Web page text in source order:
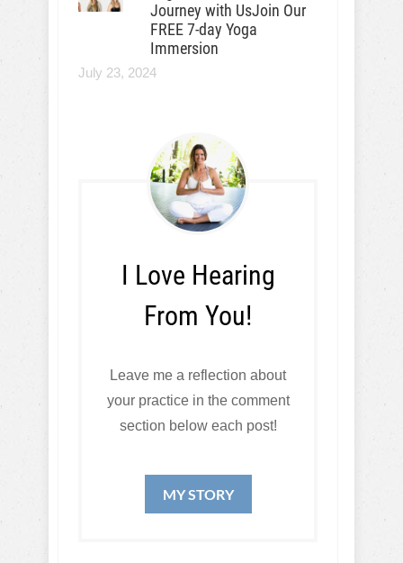
Journey with UsJoin Our
FREE 7-day Yoga
Immersion
July 23, 2024
I Love Hearing
From You!
Leave me a reflection about
your practice in the comment
section below each post!
MY STORY